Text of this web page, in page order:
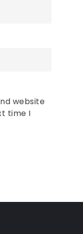
website
time I